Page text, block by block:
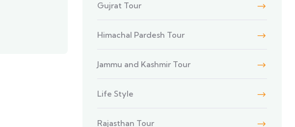
Gujrat Tour
Himachal Pardesh Tour
Jammu and Kashmir Tour
Life Style
Rajasthan Tour